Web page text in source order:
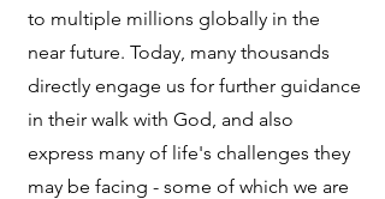
to multiple millions globally in the
near future. Today, many thousands
directly engage us for further guidance
in their walk with God, and also
express many of life's challenges they
may be facing - some of which we are